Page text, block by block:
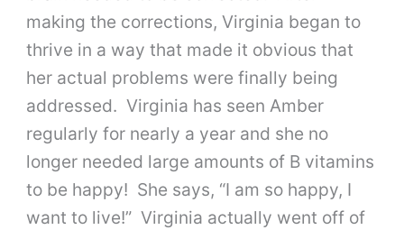
making the corrections, Virginia began to
thrive in a way that made it obvious that
her actual problems were finally being
addressed. Virginia has seen Amber
regularly for nearly a year and she no
longer needed large amounts of B vitamins
to be happy! She says, “I am so happy, I
want to live!” Virginia actually went off of